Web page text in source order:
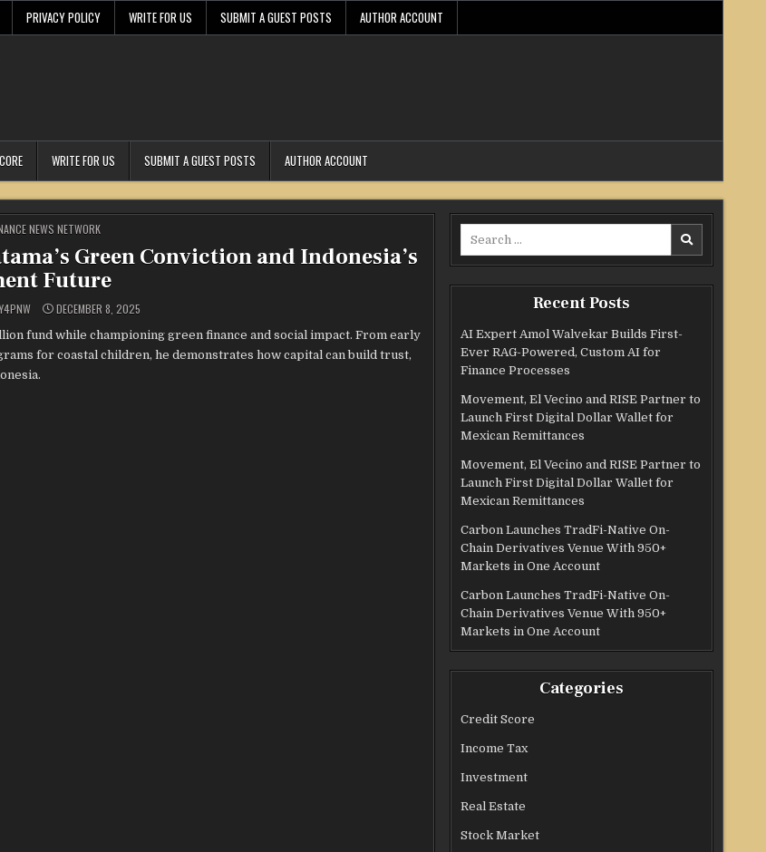
PRIVACY POLICY WRITE FOR US SUBMIT A GUEST POSTS AUTHOR ACCOUNT
WRITE FOR US SUBMIT A GUEST POSTS AUTHOR ACCOUNT
NEWS NETWORK
Green Conviction and Indonesia’s
Future
DECEMBER 8, 2025
fund while championing green finance and social impact. From early
for coastal children, he demonstrates how capital can build trust,
Recent Posts
AI Expert Amol Walvekar Builds First-
Ever RAG-Powered, Custom AI for
Finance Processes
Movement, El Vecino and RISE Partner to
Launch First Digital Dollar Wallet for
Mexican Remittances
Movement, El Vecino and RISE Partner to
Launch First Digital Dollar Wallet for
Mexican Remittances
Carbon Launches TradFi-Native On-
Chain Derivatives Venue With 950+
Markets in One Account
Carbon Launches TradFi-Native On-
Chain Derivatives Venue With 950+
Markets in One Account
Categories
Credit Score
Income Tax
Investment
Real Estate
Stock Market